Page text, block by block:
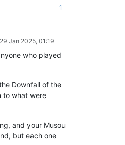
1
29 Jan 2025, 01:19
who played
Downfall of the
to what were
and your Musou
but each one